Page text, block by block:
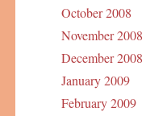
October 2008
November 2008
December 2008
January 2009
February 2009